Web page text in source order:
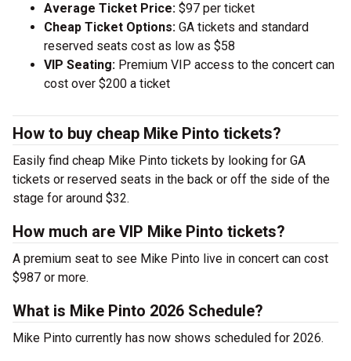
Average Ticket Price: $97 per ticket
Cheap Ticket Options: GA tickets and standard
reserved seats cost as low as $58
VIP Seating: Premium VIP access to the concert can
cost over $200 a ticket
How to buy cheap Mike Pinto tickets?
Easily find cheap Mike Pinto tickets by looking for GA
tickets or reserved seats in the back or off the side of the
stage for around $32.
How much are VIP Mike Pinto tickets?
A premium seat to see Mike Pinto live in concert can cost
$987 or more.
What is Mike Pinto 2026 Schedule?
Mike Pinto currently has now shows scheduled for 2026.